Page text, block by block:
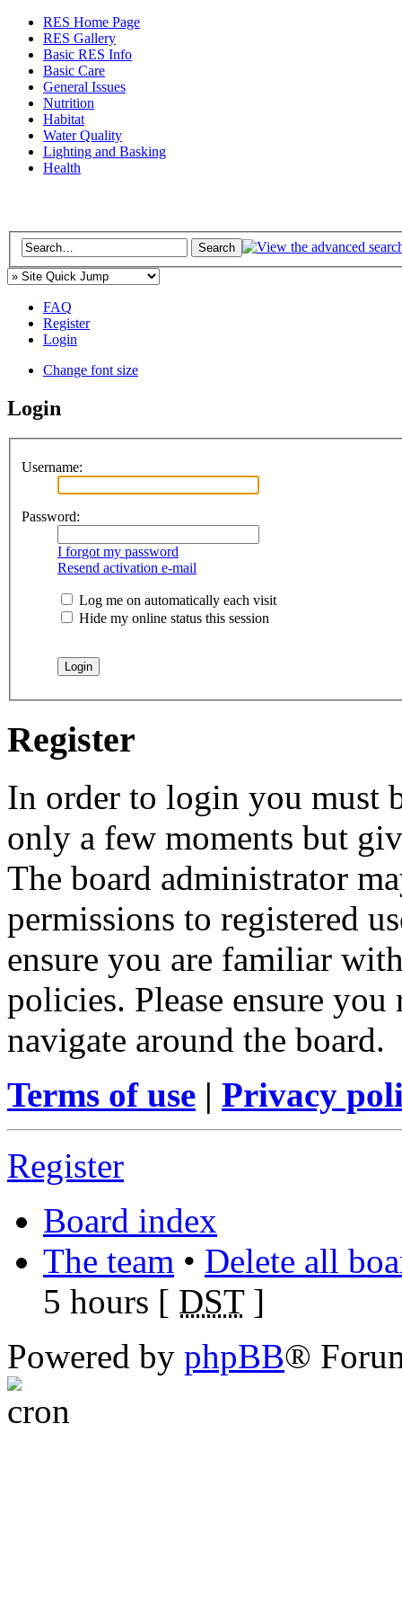
RES Home Page
RES Gallery
Basic RES Info
Basic Care
General Issues
Nutrition
Habitat
Water Quality
Lighting and Basking
Health
FAQ
Register
Login
Change font size
Login
Username:
Password:
I forgot my password
Resend activation e-mail
Log me on automatically each visit
Hide my online status this session
Register
In order to login you must
only a few moments but
The board administrator
permissions to registered
ensure you are familiar
policies. Please ensure
navigate around the board.
Terms of use | Privacy
Register
Board index
The team • Delete all
5 hours [ DST]
Powered by phpBB®